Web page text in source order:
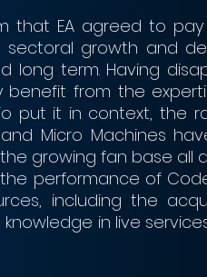
that EA agreed to
sectoral growth and
long term. Having
benefit from the
put it in context, the
and Micro Machines
growing fan base all
performance of
including the
knowledge in live